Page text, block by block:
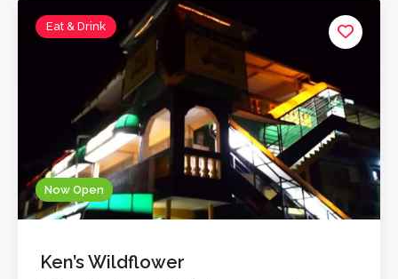
Now Open
Eat & Drink
Ken’s Wildflower